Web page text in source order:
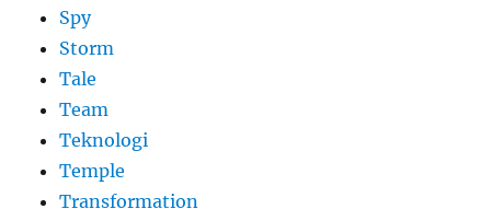
Spy
Storm
Tale
Team
Teknologi
Temple
Transformation